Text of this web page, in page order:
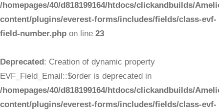
/homepages/40/d818199164/htdocs/clickandbuilds/
content/plugins/everest-forms/includes/fields/class-evf-
field-number.php on line 23
Deprecated: Creation of dynamic property
EVF_Field_Email::$order is deprecated in
/homepages/40/d818199164/htdocs/clickandbuilds/
content/plugins/everest-forms/includes/fields/class-evf-